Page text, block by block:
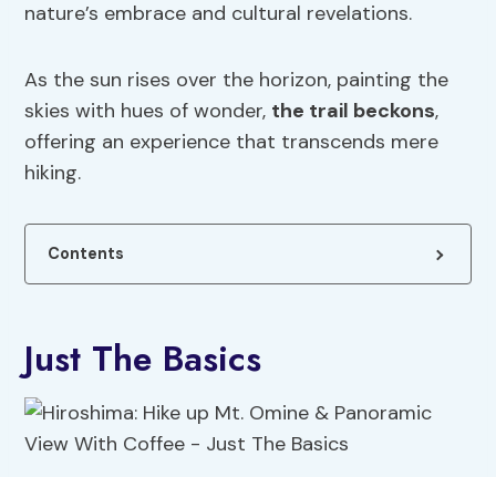
nature’s embrace and cultural revelations.
As the sun rises over the horizon, painting the
skies with hues of wonder, the trail beckons,
offering an experience that transcends mere
hiking.
Contents
Just The Basics